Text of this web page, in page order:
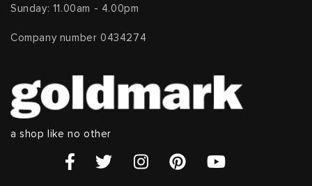
Sunday: 11.00am - 4.00pm
Company number 0434274
a shop like no other